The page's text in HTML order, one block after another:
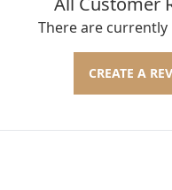
There are currently
CREATE A